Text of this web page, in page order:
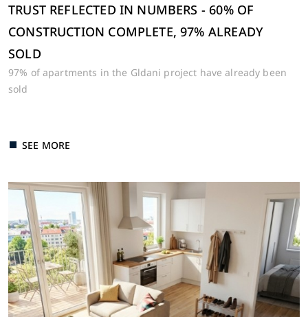
TRUST REFLECTED IN NUMBERS - 60% OF
CONSTRUCTION COMPLETE, 97% ALREADY
SOLD
97% of apartments in the Gldani project have already been
sold
SEE MORE